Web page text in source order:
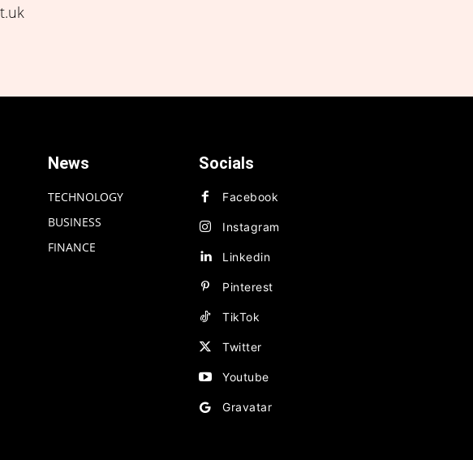
News
TECHNOLOGY
BUSINESS
FINANCE
Socials
Facebook
Instagram
Linkedin
Pinterest
TikTok
Twitter
Youtube
Gravatar